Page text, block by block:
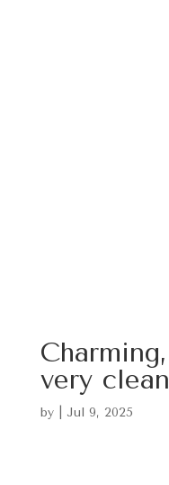
very clean
by Jul 9, 2025